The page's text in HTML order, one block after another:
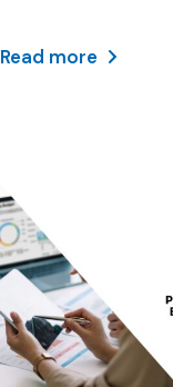
Read more